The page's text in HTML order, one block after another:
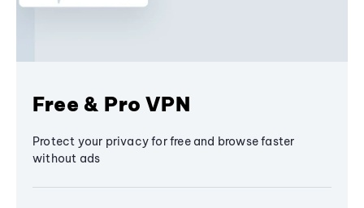
Free & Pro VPN
Protect your privacy for free and browse faster
without ads